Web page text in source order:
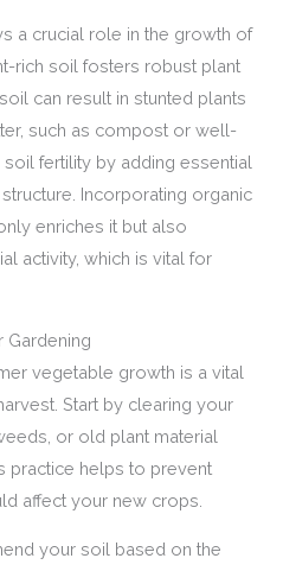
a crucial role in the growth of
rich soil fosters robust plant
can result in stunted plants
such as compost or well-
fertility by adding essential
Incorporating organic
enriches it but also
activity, which is vital for
Gardening
vegetable growth is a vital
Start by clearing your
or old plant material
practice helps to prevent
affect your new crops.
your soil based on the